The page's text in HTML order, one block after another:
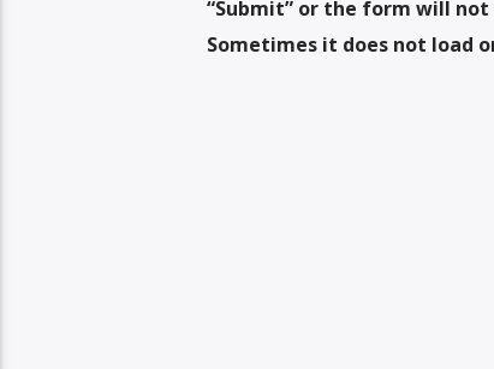
“Submit” or the form will
Sometimes it does not load